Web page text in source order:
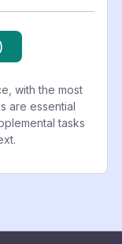
with the most
are essential
tasks